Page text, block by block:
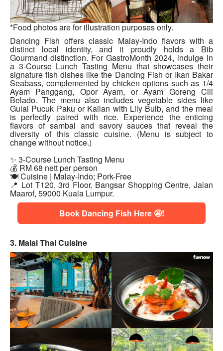
*Food photos are for illustration purposes only.
Dancing Fish offers classic Malay-Indo flavors with a
distinct local identity, and it proudly holds a Bib
Gourmand distinction. For GastroMonth 2024, indulge in
a 3-Course Lunch Tasting Menu that showcases their
signature fish dishes like the Dancing Fish or Ikan Bakar
Seabass, complemented by chicken options such as 1/4
Ayam Panggang, Opor Ayam, or Ayam Goreng Cili
Belado. The menu also includes vegetable sides like
Gulai Pucuk Paku or Kailan with Lily Bulb, and the meal
is perfectly paired with rice. Experience the enticing
flavors of sambal and savory sauces that reveal the
diversity of this classic cuisine. (Menu is subject to
change without notice.)
✨ 3-Course Lunch Tasting Menu
💰 RM 68 nett per person
🍽 Cuisine | Malay-Indo; Pork-Free
📍 Lot T120, 3rd Floor, Bangsar Shopping Centre, Jalan
Maarof, 59000 Kuala Lumpur.
Book Dancing Fish Here 🤩!
3. Malai Thai Cuisine